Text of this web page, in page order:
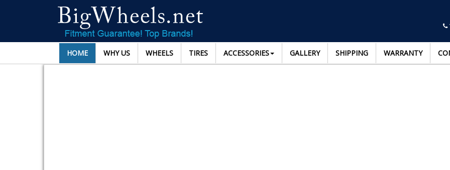
HOME WHY US WHEELS TIRES ACCESSORIES GALLERY SHIPPING WARRANTY